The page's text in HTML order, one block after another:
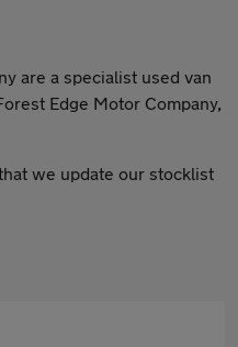
are a specialist used van
Edge Motor Company,
we update our stocklist